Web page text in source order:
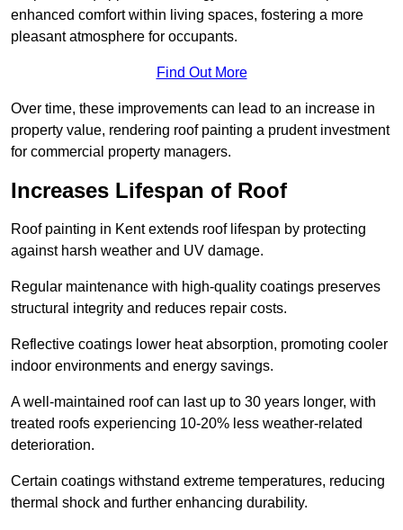
enhanced comfort within living spaces, fostering a more
pleasant atmosphere for occupants.
Find Out More
Over time, these improvements can lead to an increase in
property value, rendering roof painting a prudent investment
for commercial property managers.
Increases Lifespan of Roof
Roof painting in Kent extends roof lifespan by protecting
against harsh weather and UV damage.
Regular maintenance with high-quality coatings preserves
structural integrity and reduces repair costs.
Reflective coatings lower heat absorption, promoting cooler
indoor environments and energy savings.
A well-maintained roof can last up to 30 years longer, with
treated roofs experiencing 10-20% less weather-related
deterioration.
Certain coatings withstand extreme temperatures, reducing
thermal shock and further enhancing durability.